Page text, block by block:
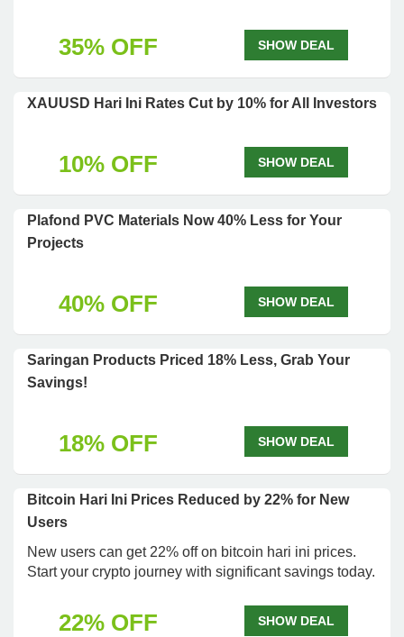
35% OFF SHOW DEAL
XAUUSD Hari Ini Rates Cut by 10% for All Investors
10% OFF SHOW DEAL
Plafond PVC Materials Now 40% Less for Your
Projects
40% OFF SHOW DEAL
Saringan Products Priced 18% Less, Grab Your
Savings!
18% OFF SHOW DEAL
Bitcoin Hari Ini Prices Reduced by 22% for New
Users
New users can get 22% off on bitcoin hari ini prices.
Start your crypto journey with significant savings today.
22% OFF SHOW DEAL